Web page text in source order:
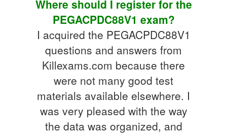
Where should I register for the
PEGACPDC88V1 exam?
I acquired the PEGACPDC88V1
questions and answers from
Killexams.com because there
were not many good test
materials available elsewhere. I
was very pleased with the way
the data was organized, and